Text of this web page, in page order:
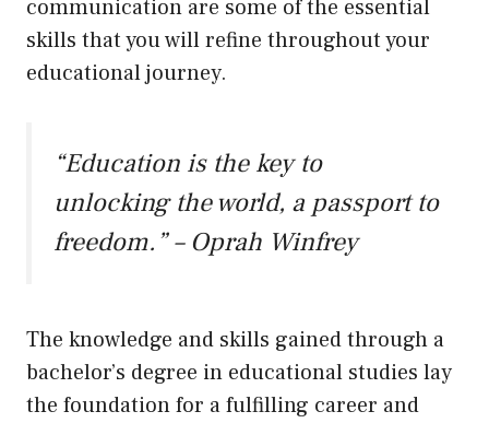
communication are some of the essential
skills that you will refine throughout your
educational journey.
“Education is the key to
unlocking the world, a passport to
freedom.” – Oprah Winfrey
The knowledge and skills gained through a
bachelor’s degree in educational studies lay
the foundation for a fulfilling career and